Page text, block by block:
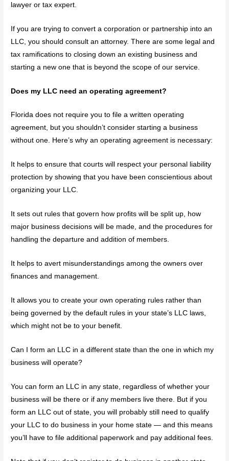
lawyer or tax expert.
If you are trying to convert a corporation or partnership into an
LLC, you should consult an attorney. There are some legal and
tax ramifications to closing down an existing business and
starting a new one that is beyond the scope of our service.
Does my LLC need an operating agreement?
Florida does not require you to file a written operating
agreement, but you shouldn’t consider starting a business
without one. Here’s why an operating agreement is necessary:
It helps to ensure that courts will respect your personal liability
protection by showing that you have been conscientious about
organizing your LLC.
It sets out rules that govern how profits will be split up, how
major business decisions will be made, and the procedures for
handling the departure and addition of members.
It helps to avert misunderstandings among the owners over
finances and management.
It allows you to create your own operating rules rather than
being governed by the default rules in your state’s LLC laws,
which might not be to your benefit.
Can I form an LLC in a different state than the one in which my
business will operate?
You can form an LLC in any state, regardless of whether your
business will be there or if any members live there. But if you
form an LLC out of state, you will probably still need to qualify
your LLC to do business in your home state — and this means
you’ll have to file additional paperwork and pay additional fees.